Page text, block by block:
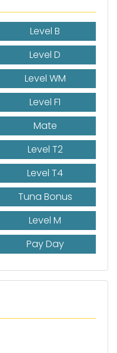
Level B
Level D
Level WM
Level F1
Mate
Level T2
Level T4
Tuna Bonus
Level M
Pay Day